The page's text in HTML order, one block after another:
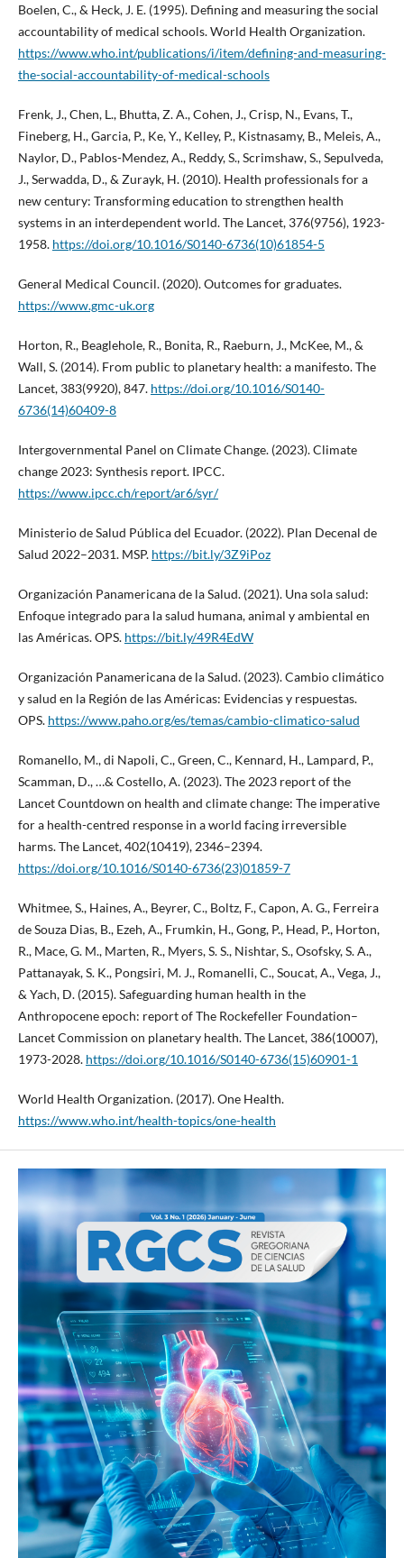
Boelen, C., & Heck, J. E. (1995). Defining and measuring the social
accountability of medical schools. World Health Organization.
https://www.who.int/publications/i/item/defining-and-measuring-
the-social-accountability-of-medical-schools
Frenk, J., Chen, L., Bhutta, Z. A., Cohen, J., Crisp, N., Evans, T.,
Fineberg, H., Garcia, P., Ke, Y., Kelley, P., Kistnasamy, B., Meleis, A.,
Naylor, D., Pablos-Mendez, A., Reddy, S., Scrimshaw, S., Sepulveda,
J., Serwadda, D., & Zurayk, H. (2010). Health professionals for a
new century: Transforming education to strengthen health
systems in an interdependent world. The Lancet, 376(9756), 1923-
1958. https://doi.org/10.1016/S0140-6736(10)61854-5
General Medical Council. (2020). Outcomes for graduates.
https://www.gmc-uk.org
Horton, R., Beaglehole, R., Bonita, R., Raeburn, J., McKee, M., &
Wall, S. (2014). From public to planetary health: a manifesto. The
Lancet, 383(9920), 847. https://doi.org/10.1016/S0140-
6736(14)60409-8
Intergovernmental Panel on Climate Change. (2023). Climate
change 2023: Synthesis report. IPCC.
https://www.ipcc.ch/report/ar6/syr/
Ministerio de Salud Pública del Ecuador. (2022). Plan Decenal de
Salud 2022–2031. MSP. https://bit.ly/3Z9iPoz
Organización Panamericana de la Salud. (2021). Una sola salud:
Enfoque integrado para la salud humana, animal y ambiental en
las Américas. OPS. https://bit.ly/49R4EdW
Organización Panamericana de la Salud. (2023). Cambio climático
y salud en la Región de las Américas: Evidencias y respuestas.
OPS. https://www.paho.org/es/temas/cambio-climatico-salud
Romanello, M., di Napoli, C., Green, C., Kennard, H., Lampard, P.,
Scamman, D., …& Costello, A. (2023). The 2023 report of the
Lancet Countdown on health and climate change: The imperative
for a health-centred response in a world facing irreversible
harms. The Lancet, 402(10419), 2346–2394.
https://doi.org/10.1016/S0140-6736(23)01859-7
Whitmee, S., Haines, A., Beyrer, C., Boltz, F., Capon, A. G., Ferreira
de Souza Dias, B., Ezeh, A., Frumkin, H., Gong, P., Head, P., Horton,
R., Mace, G. M., Marten, R., Myers, S. S., Nishtar, S., Osofsky, S. A.,
Pattanayak, S. K., Pongsiri, M. J., Romanelli, C., Soucat, A., Vega, J.,
& Yach, D. (2015). Safeguarding human health in the
Anthropocene epoch: report of The Rockefeller Foundation–
Lancet Commission on planetary health. The Lancet, 386(10007),
1973-2028. https://doi.org/10.1016/S0140-6736(15)60901-1
World Health Organization. (2017). One Health.
https://www.who.int/health-topics/one-health